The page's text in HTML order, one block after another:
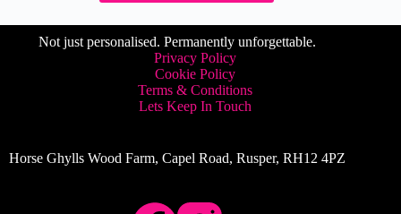
Not just personalised. Permanently unforgettable.
Privacy Policy
Cookie Policy
Terms & Conditions
Lets Keep In Touch
Horse Ghylls Wood Farm, Capel Road, Rusper, RH12 4PZ